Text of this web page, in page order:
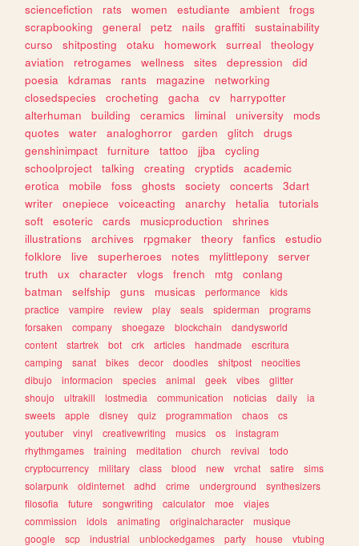
sciencefiction
rats women estudiante ambient
frogs
scrapbooking
general petz nails graffiti
sustainability
curso
shitposting otaku homework surreal
theology
aviation
retrogames wellness sites depression
did
poesia
kdramas rants magazine
networking
closedspecies
crocheting gacha cv
harrypotter
alterhuman
building ceramics liminal university
mods
quotes
water analoghorror garden glitch
drugs
genshinimpact
furniture tattoo jjba
cycling
schoolproject
talking creating cryptids
academic
erotica
mobile foss ghosts society concerts
3dart
writer
onepiece voiceacting anarchy hetalia
tutorials
soft
esoteric cards musicproduction
shrines
illustrations
archives rpgmaker theory fanfics
estudio
folklore
live superheroes notes mylittlepony
server
truth
ux character vlogs french mtg
conlang
batman
selfship guns musicas performance
kids
practice
vampire review play seals spiderman
programs
forsaken
company shoegaze blockchain
dandysworld
content
startrek bot crk articles handmade
escritura
camping
sanat bikes decor doodles shitpost
neocities
dibujo
informacion species animal geek vibes
glitter
shoujo
ultrakill lostmedia communication noticias daily
ia
sweets
apple disney quiz programmation chaos
cs
youtuber
vinyl creativewriting musics os
instagram
rhythmgames
training meditation church revival
todo
cryptocurrency
military class blood new vrchat satire
sims
solarpunk
oldinternet adhd crime underground
synthesizers
filosofia
future songwriting calculator moe
viajes
commission
idols animating originalcharacter
musique
google
scp industrial unblockedgames party house
vtubing